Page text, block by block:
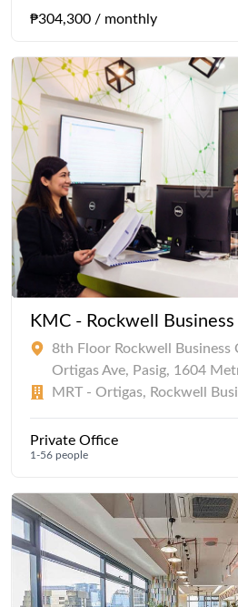
₱304,300 / monthly
KMC - Rockwell
8th Floor Rockwell Business
Ortigas Ave, Pasig, 1604
MRT - Ortigas, Rockwell
Private Office
1-56 people